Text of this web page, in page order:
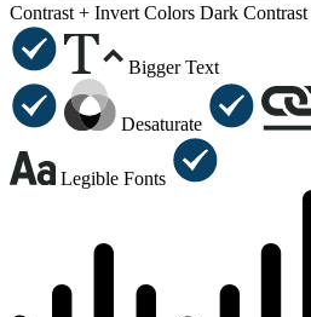
Contrast + Invert Colors Dark Contrast
Bigger Text
Desaturate
Legible Fonts